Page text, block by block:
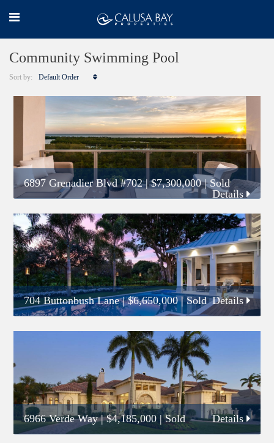
Community Swimming Pool
Sort by: Default Order
6897 Grenadier Blvd #702|$7,300,000| Sold
Details
704 Buttonbush Lane|$6,650,000| Sold Details
6966 Verde Way|$4,185,000| Sold Details